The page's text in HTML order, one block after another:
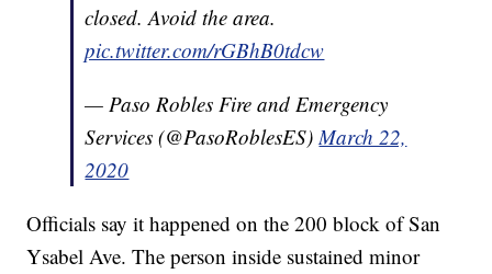
closed. Avoid the area.
pic.twitter.com/rGBhB0tdcw
— Paso Robles Fire and Emergency
Services (@PasoRoblesES)March 22,
2020
Officials say it happened on the 200 block of San
Ysabel Ave. The person inside sustained minor